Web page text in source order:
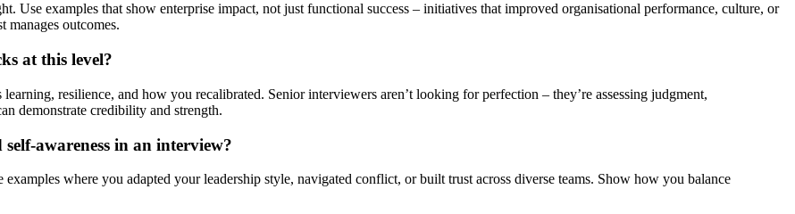
Use examples that show enterprise impact, not just functional success – initiatives that improved organisational performance, culture, or
manages outcomes.
at this level?
resilience, and how you recalibrated. Senior interviewers aren’t looking for perfection – they’re assessing judgment,
demonstrate credibility and strength.
awareness in an interview?
where you adapted your leadership style, navigated conflict, or built trust across diverse teams. Show how you balance